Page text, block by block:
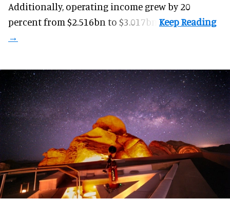
Additionally, operating income grew by 20
percent from $2.516bn to $3.017bn.